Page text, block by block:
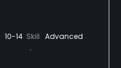
10-14 Skill Advanced